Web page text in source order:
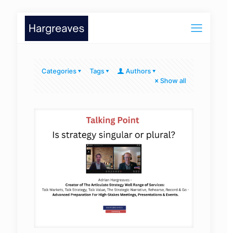
Categories Tags
Authors
Show all